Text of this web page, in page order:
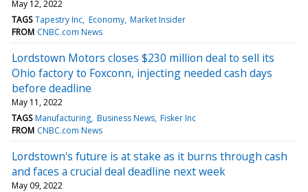
May 12, 2022
TAGS Tapestry Inc Economy Market Insider
FROM CNBC.com News
Lordstown Motors closes $230 million deal to sell its
Ohio factory to Foxconn, injecting needed cash days
before deadline
May 11, 2022
TAGS Manufacturing Business News Fisker Inc
FROM CNBC.com News
Lordstown's future is at stake as it burns through cash
and faces a crucial deal deadline next week
May 09, 2022